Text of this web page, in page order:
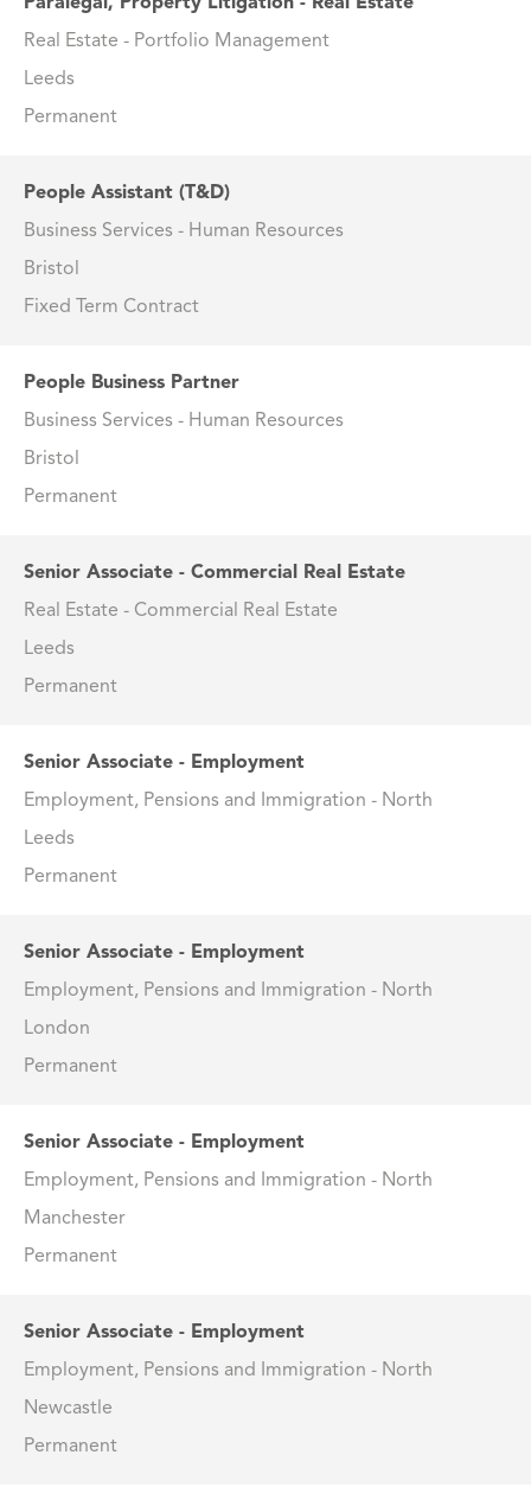
Paralegal, Property Litigation - Real Estate
Real Estate - Portfolio Management
Leeds
Permanent
People Assistant (T&D)
Business Services - Human Resources
Bristol
Fixed Term Contract
People Business Partner
Business Services - Human Resources
Bristol
Permanent
Senior Associate - Commercial Real Estate
Real Estate - Commercial Real Estate
Leeds
Permanent
Senior Associate - Employment
Employment, Pensions and Immigration - North
Leeds
Permanent
Senior Associate - Employment
Employment, Pensions and Immigration - North
London
Permanent
Senior Associate - Employment
Employment, Pensions and Immigration - North
Manchester
Permanent
Senior Associate - Employment
Employment, Pensions and Immigration - North
Newcastle
Permanent